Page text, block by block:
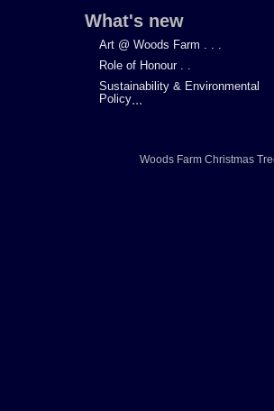
What's new
Art @ Woods Farm . . .
Role of Honour . .
Sustainability & Environmental
Policy...
Woods Farm Christmas